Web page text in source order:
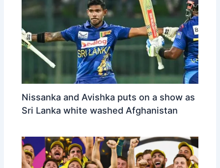
Nissanka and Avishka puts on a show as
Sri Lanka white washed Afghanistan